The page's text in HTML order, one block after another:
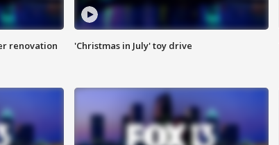
renovation 'Christmas in July' toy drive